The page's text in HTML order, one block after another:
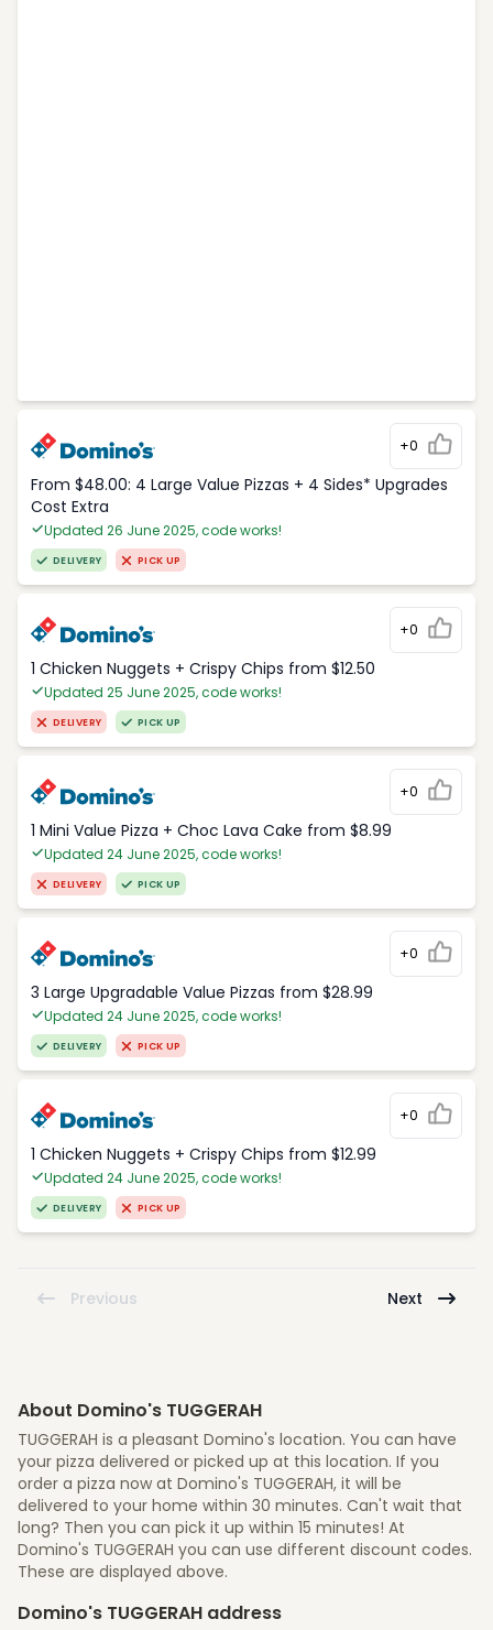
+0
From $48.00: 4 Large Value Pizzas + 4 Sides* Upgrades
Cost Extra
Updated 26 June 2025, code works!
DELIVERY PICK UP
+0
1 Chicken Nuggets + Crispy Chips from $12.50
Updated 25 June 2025, code works!
DELIVERY PICK UP
+0
1 Mini Value Pizza + Choc Lava Cake from $8.99
Updated 24 June 2025, code works!
DELIVERY PICK UP
+0
3 Large Upgradable Value Pizzas from $28.99
Updated 24 June 2025, code works!
DELIVERY PICK UP
+0
1 Chicken Nuggets + Crispy Chips from $12.99
Updated 24 June 2025, code works!
DELIVERY PICK UP
Previous Next
About Domino's TUGGERAH
TUGGERAH is a pleasant Domino's location. You can have
your pizza delivered or picked up at this location. If you
order a pizza now at Domino's TUGGERAH, it will be
delivered to your home within 30 minutes. Can't wait that
long? Then you can pick it up within 15 minutes! At
Domino's TUGGERAH you can use different discount codes.
These are displayed above.
Domino's TUGGERAH address